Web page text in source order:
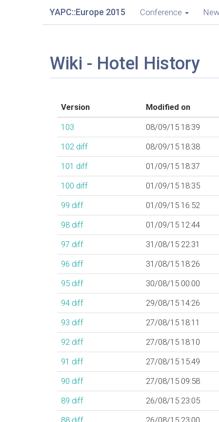
YAPC::Europe 2015 Conference
Wiki - Hotel History
Version Modified on
103 08/09/15 18:39
102 diff 08/09/15 18:38
101 diff 01/09/15 18:37
100 diff 01/09/15 18:35
99 diff 01/09/15 16:52
98 diff 01/09/15 12:44
97 diff 31/08/15 22:31
96 diff 31/08/15 18:26
95 diff 30/08/15 00:00
94 diff 29/08/15 14:26
93 diff 27/08/15 18:11
92 diff 27/08/15 18:10
91 diff 27/08/15 15:49
90 diff 27/08/15 09:58
89 diff 26/08/15 23:05
88 diff 26/08/15 23:00